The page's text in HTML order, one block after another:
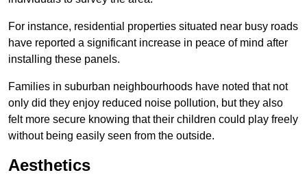
For instance, residential properties situated near busy roads
have reported a significant increase in peace of mind after
installing these panels.
Families in suburban neighbourhoods have noted that not
only did they enjoy reduced noise pollution, but they also
felt more secure knowing that their children could play freely
without being easily seen from the outside.
Aesthetics